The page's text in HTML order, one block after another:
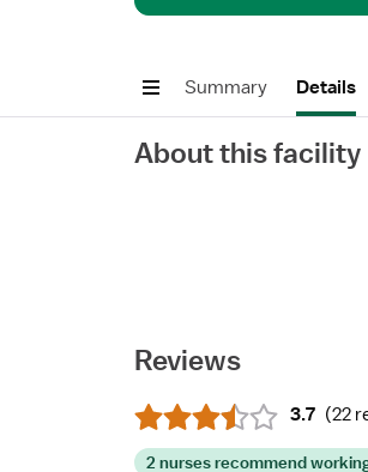
Summary Details
About this facility
Reviews
3.7 (22
2 nurses recommend